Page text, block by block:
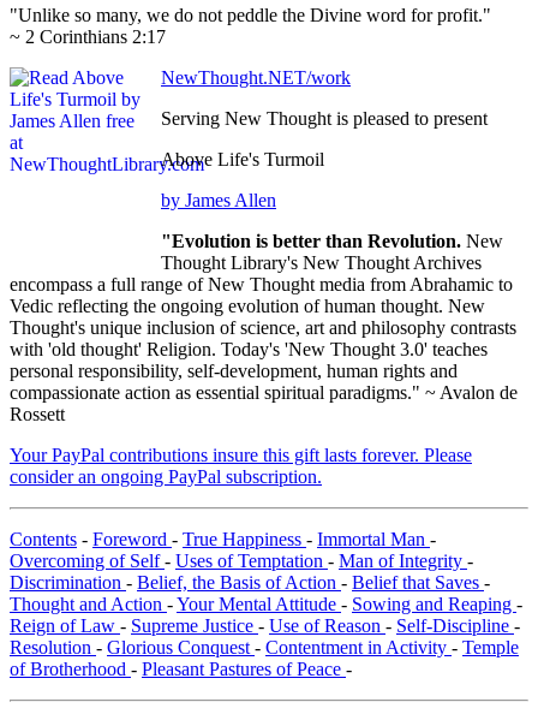
"Unlike so many, we do not peddle the Divine word for profit."
~ 2 Corinthians 2:17
NewThought.NET/work
Serving New Thought is pleased to present
Above Life's Turmoil
by James Allen
"Evolution is better than Revolution. New
Thought Library's New Thought Archives
encompass a full range of New Thought media from Abrahamic to
Vedic reflecting the ongoing evolution of human thought. New
Thought's unique inclusion of science, art and philosophy contrasts
with 'old thought' Religion. Today's 'New Thought 3.0' teaches
personal responsibility, self-development, human rights and
compassionate action as essential spiritual paradigms." ~ Avalon de
Rossett
Your PayPal contributions insure this gift lasts forever. Please
consider an ongoing PayPal subscription.
Contents - Foreword - True Happiness - Immortal Man -
Overcoming of Self- Uses of Temptation - Man of Integrity -
Discrimination - Belief, the Basis of Action - Belief that Saves -
Thought and Action -Your Mental Attitude - Sowing and Reaping -
Reign of Law - Supreme Justice - Use of Reason - Self-Discipline -
Resolution - Glorious Conquest - Contentment in Activity - Temple
of Brotherhood - Pleasant Pastures of Peace -